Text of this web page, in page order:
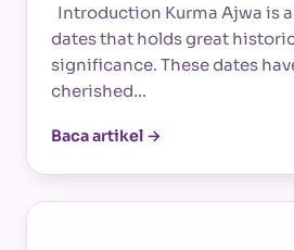
Introduction Kurma Ajwa is
dates that holds great
significance. These dates
cherished…
Baca artikel →